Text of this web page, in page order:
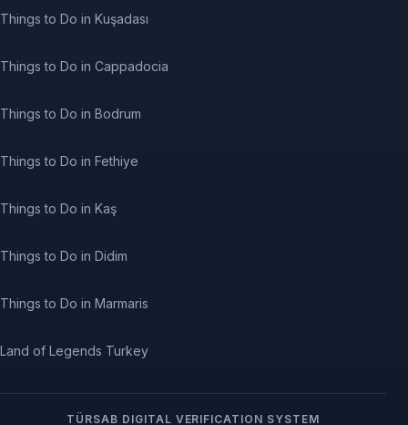
Things to Do in Kuşadası
Things to Do in Cappadocia
Things to Do in Bodrum
Things to Do in Fethiye
Things to Do in Kaş
Things to Do in Didim
Things to Do in Marmaris
Land of Legends Turkey
TÜRSAB DIGITAL VERIFICATION SYSTEM